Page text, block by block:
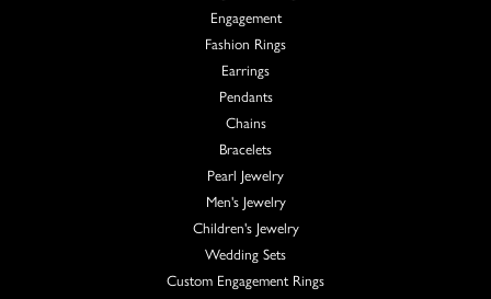
Engagement
Fashion Rings
Earrings
Pendants
Chains
Bracelets
Pearl Jewelry
Men's Jewelry
Children's Jewelry
Wedding Sets
Custom Engagement Rings